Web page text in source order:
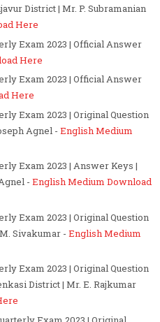
District | Mr. P. Subramanian
Here
Exam 2023 | Official Answer
Here
Exam 2023 | Official Answer
Here
Exam 2023 | Original Question
Agnel - English Medium
Exam 2023 | Answer Keys |
- English Medium Download
Exam 2023 | Original Question
Sivakumar - English Medium
Exam 2023 | Original Question
District | Mr. E. Rajkumar